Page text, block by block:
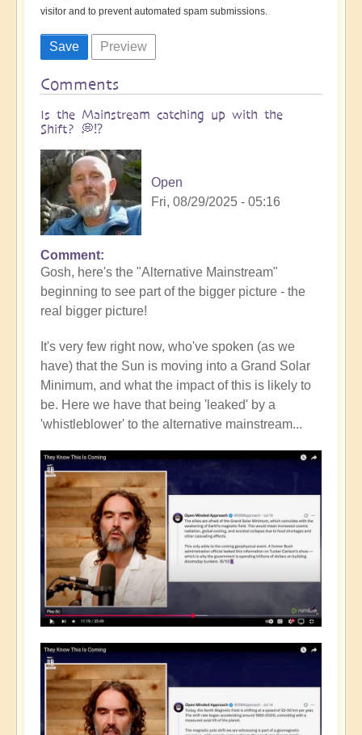
visitor and to prevent automated spam submissions.
Comments
Is the Mainstream catching up with the
Shift? 💭⁉️
Open
Fri, 08/29/2025 - 05:16
Comment
Gosh, here's the "Alternative Mainstream"
beginning to see part of the bigger picture - the
real bigger picture!
It's very few right now, who've spoken (as we
have) that the Sun is moving into a Grand Solar
Minimum, and what the impact of this is likely to
be. Here we have that being 'leaked' by a
'whistleblower' to the alternative mainstream...